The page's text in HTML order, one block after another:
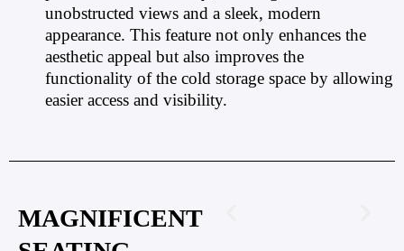
unobstructed views and a sleek, modern
appearance. This feature not only enhances the
aesthetic appeal but also improves the
functionality of the cold storage space by allowing
easier access and visibility.
MAGNIFICENT